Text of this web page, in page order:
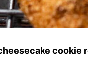
cookie